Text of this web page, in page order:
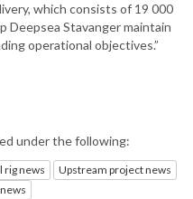
which consists of 19 000
Deepsea Stavanger maintain
operational objectives.”
under the following:
rig news
Upstream project news